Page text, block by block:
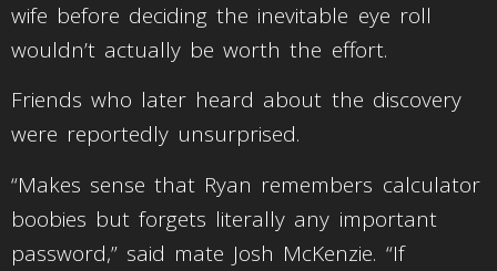
wife before deciding the inevitable eye roll
wouldn’t actually be worth the effort.
Friends who later heard about the discovery
were reportedly unsurprised.
“Makes sense that Ryan remembers calculator
boobies but forgets literally any important
password,” said mate Josh McKenzie. “If